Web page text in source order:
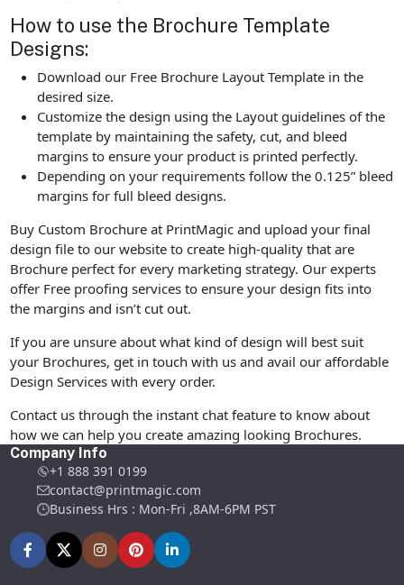
How to use the Brochure Template
Designs:
Download our Free Brochure Layout Template in the
desired size.
Customize the design using the Layout guidelines of the
template by maintaining the safety, cut, and bleed
margins to ensure your product is printed perfectly.
Depending on your requirements follow the 0.125” bleed
margins for full bleed designs.
Buy Custom Brochure at PrintMagic and upload your final
design file to our website to create high-quality that are
Brochure perfect for every marketing strategy. Our experts
offer Free proofing services to ensure your design fits into
the margins and isn’t cut out.
If you are unsure about what kind of design will best suit
your Brochures, get in touch with us and avail our affordable
Design Services with every order.
Contact us through the instant chat feature to know about
how we can help you create amazing looking Brochures.
Company Info
+1 888 391 0199
contact@printmagic.com
Business Hrs : Mon-Fri ,8AM-6PM PST